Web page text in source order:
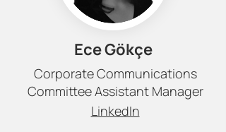
Ece Gökçe
Corporate Communications
Committee Assistant Manager
LinkedIn